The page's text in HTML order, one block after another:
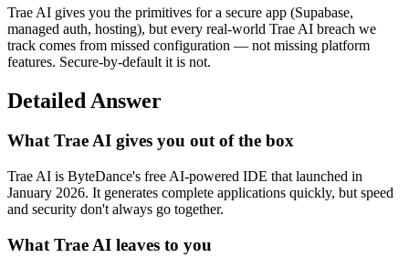
Trae AI gives you the primitives for a secure app (Supabase,
managed auth, hosting), but every real-world Trae AI breach we
track comes from missed configuration — not missing platform
features. Secure-by-default it is not.
Detailed Answer
What Trae AI gives you out of the box
Trae AI is ByteDance's free AI-powered IDE that launched in
January 2026. It generates complete applications quickly, but speed
and security don't always go together.
What Trae AI leaves to you